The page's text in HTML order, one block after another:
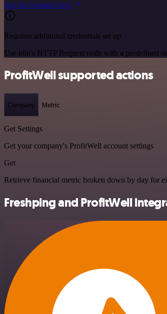
See the example here
Requires additional credentials set up
Use n8n's HTTP Request node with a predefined
ProfitWell supported actions
Company Metric
Get Settings
Get your company's ProfitWell account settings
Get
Retrieve financial metric broken down by day for
Freshping and ProfitWell